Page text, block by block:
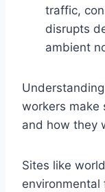
traffic,
disrupts
ambient
workers make
and how they
Sites like